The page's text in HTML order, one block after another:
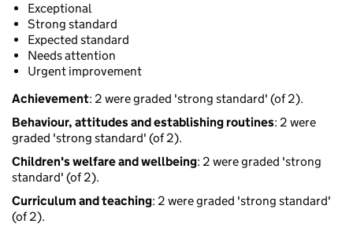
Exceptional
Strong standard
Expected standard
Needs attention
Urgent improvement
Achievement: 2 were graded 'strong standard' (of 2).
Behaviour, attitudes and establishing routines: 2 were
graded 'strong standard' (of 2).
Children's welfare and wellbeing: 2 were graded 'strong
standard' (of 2).
Curriculum and teaching: 2 were graded 'strong standard'
(of 2).